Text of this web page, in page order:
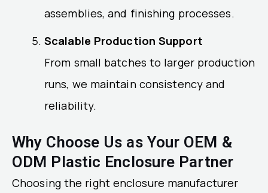
assemblies, and finishing processes.
Scalable Production Support
From small batches to larger production
runs, we maintain consistency and
reliability.
Why Choose Us as Your OEM &
ODM Plastic Enclosure Partner
Choosing the right enclosure manufacturer